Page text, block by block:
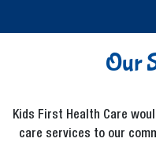
Our
Kids First Health Care
care services to our